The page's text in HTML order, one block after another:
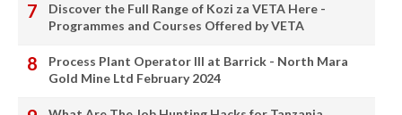
Discover the Full Range of Kozi za VETA Here -
Programmes and Courses Offered by VETA
Process Plant Operator III at Barrick - North Mara
Gold Mine Ltd February 2024